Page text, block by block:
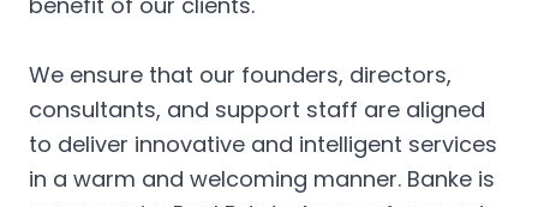
We ensure that our founders, directors,
consultants, and support staff are aligned
to deliver innovative and intelligent services
in a warm and welcoming manner. Banke is